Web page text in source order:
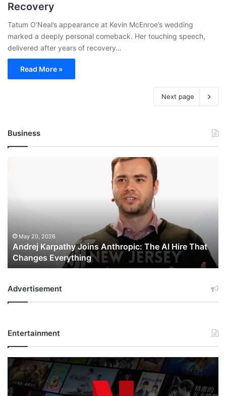
Recovery
Tatum O’Neal’s appearance at Kevin McEnroe’s wedding
marked a deeply personal comeback. Her touching speech,
delivered after years of recovery…
Read More »
Next page
Business
That
Changes
Everything
May 20, 2026
Andrej Karpathy Joins Anthropic: The AI Hire That
Changes Everything
Advertisement
Entertainment
Netflix
Bet
$135
Billion